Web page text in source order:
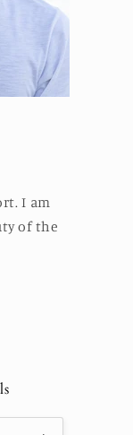
I am
of the